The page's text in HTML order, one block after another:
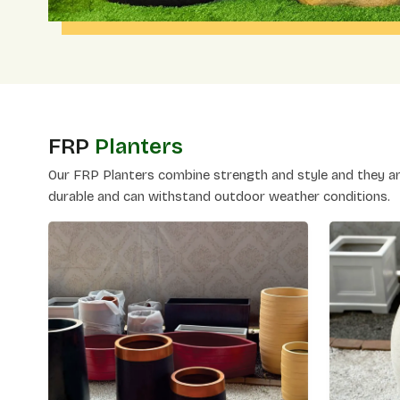
FRP Planters
Our FRP Planters combine strength and style and they
durable and can withstand outdoor weather conditions.